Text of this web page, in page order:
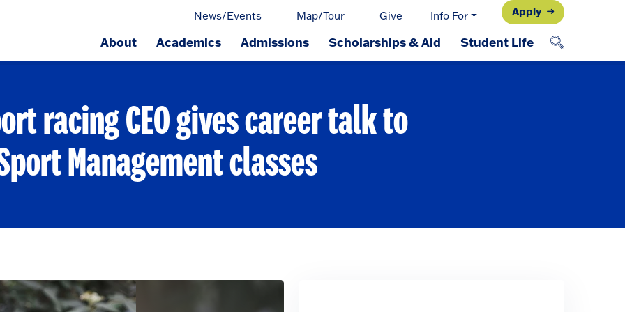
News/Events Map/Tour Give Info For Apply
About Academics Admissions Scholarships & Aid Student Life
racing CEO gives career talk to
Management classes